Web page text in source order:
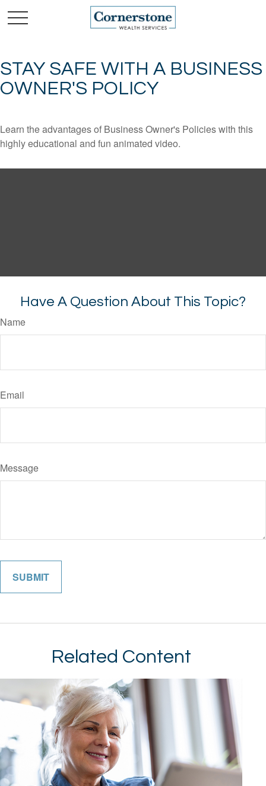
STAY SAFE WITH A BUSINESS
OWNER'S POLICY
Learn the advantages of Business Owner's Policies with this
highly educational and fun animated video.
Have A Question About This Topic?
Name
Email
Message
Related Content